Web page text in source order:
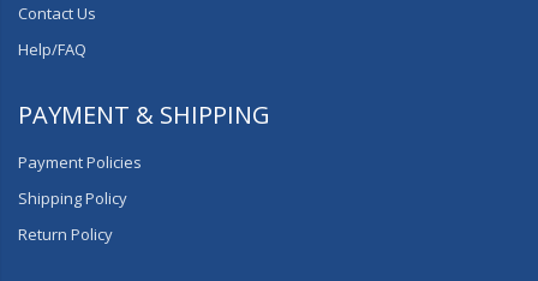
Contact Us
Help/FAQ
PAYMENT & SHIPPING
Payment Policies
Shipping Policy
Return Policy